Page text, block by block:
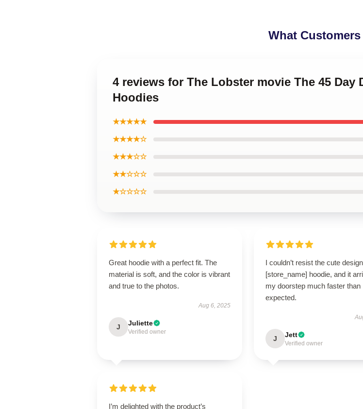
What Customers
4 reviews for The Lobster movie The 45 Day
Hoodies
★★★★★
★★★★☆
★★★☆☆
★★☆☆☆
★☆☆☆☆
Great hoodie with a perfect fit. The
material is soft, and the color is vibrant
and true to the photos.
Aug 6, 2025
J Juliette
Verified owner
I couldn’t resist the cute
[store_name] hoodie, and it
my doorstep much faster than
expected.
J Jett
Verified owner
I’m delighted with the product’s